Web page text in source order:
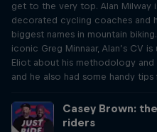
get to the very top. Alan Milway
decorated cycling coaches and
biggest names in mountain
iconic Greg Minnaar, Alan’s CV
Eliot about his methodology and
and he also had some handy
Casey Brown:
riders